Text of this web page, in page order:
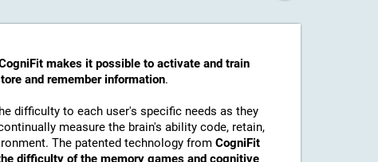
makes it possible to activate and train
and remember information.
difficulty to each user's specific needs as they
measure the brain's ability code, retain,
The patented technology from CogniFit
difficulty of the memory games and cognitive